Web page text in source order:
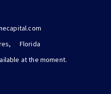
Florida
at the moment.